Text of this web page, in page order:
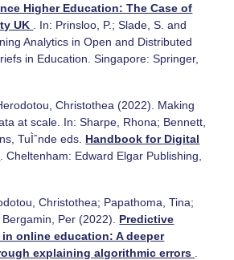
Higher Education: The Case of
UK
. In: Prinsloo, P.; Slade, S. and
Analytics in Open and Distributed
in Education. Singapore: Springer,
Christothea (2022). Making
at scale. In: Sharpe, Rhona; Bennett,
TuÌˆnde eds. Handbook for Digital
. Cheltenham: Edward Elgar Publishing,
Christothea; Papathoma, Tina;
Per (2022). Predictive
online education: A deeper
explaining algorithmic errors